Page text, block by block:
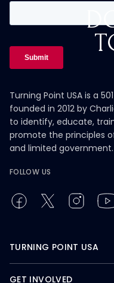
Turning Point USA is a
founded in 2012 by
to identify, educate,
promote the principles
and limited government.
FOLLOW US
TURNING POINT USA
GET INVOLVED